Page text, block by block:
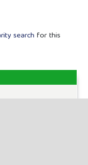
search for this